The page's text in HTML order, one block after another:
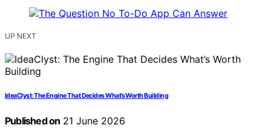
UP NEXT
IdeaClyst: The Engine That Decides What’s Worth Building
Published on 21 June 2026